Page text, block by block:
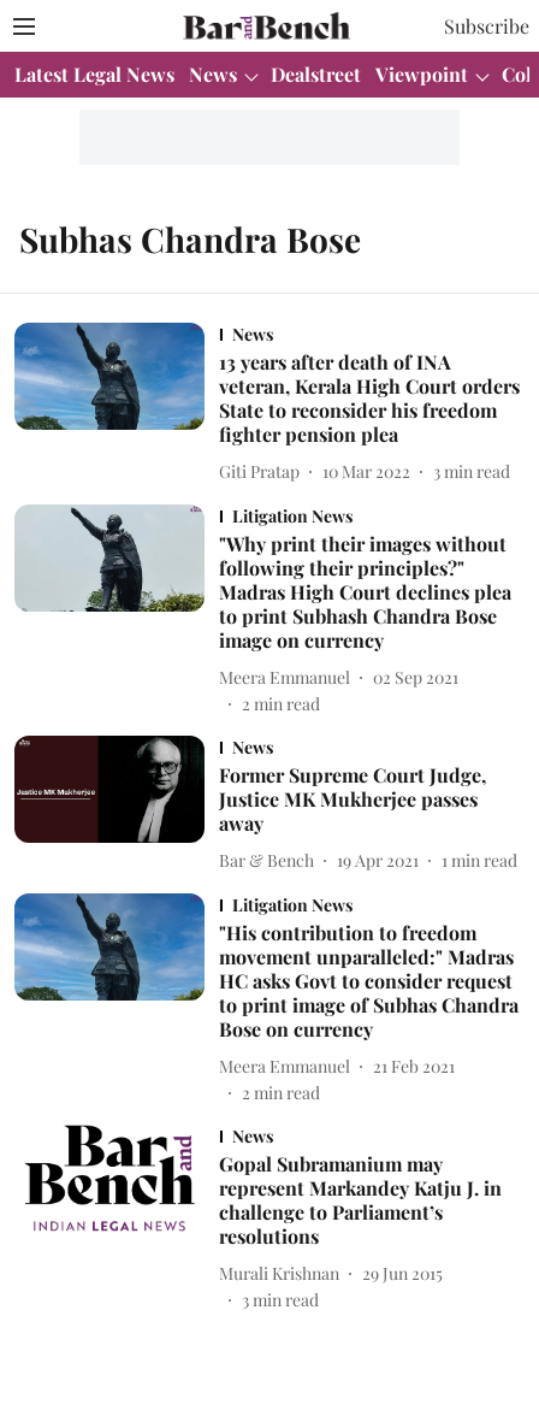
Subscribe
Latest Legal News News Dealstreet Viewpoint
Subhas Chandra Bose
News
13 years after death of INA
veteran, Kerala High Court orders
State to reconsider his freedom
fighter pension plea
Giti Pratap 10 Mar 2022 3 min read
Litigation News
"Why print their images without
following their principles?"
Madras High Court declines plea
to print Subhash Chandra Bose
image on currency
Meera Emmanuel
02 Sep 2021
2 min read
News
Former Supreme Court Judge,
Justice MK Mukherjee passes
away
Bar & Bench 19 Apr 2021 1 min read
Litigation News
"His contribution to freedom
movement unparalleled:" Madras
HC asks Govt to consider request
to print image of Subhas Chandra
Bose on currency
Meera Emmanuel
21 Feb 2021
2 min read
News
Gopal Subramanium may
represent Markandey Katju J. in
challenge to Parliament’s
resolutions
Murali Krishnan
29 Jun 2015
3min read